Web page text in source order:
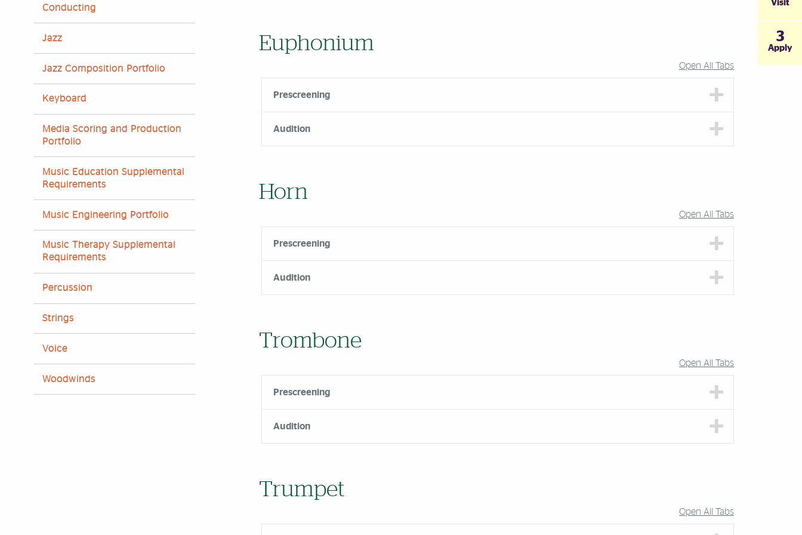
Conducting
Jazz
Jazz Composition Portfolio
Keyboard
Media Scoring and Production
Portfolio
Music Education Supplemental
Requirements
Music Engineering Portfolio
Music Therapy Supplemental
Requirements
Percussion
Strings
Voice
Woodwinds
Visit
3
Apply
Euphonium
Open All Tabs
Prescreening
Audition
Horn
Open All Tabs
Prescreening
Audition
Trombone
Open All Tabs
Prescreening
Audition
Trumpet
Open All Tabs